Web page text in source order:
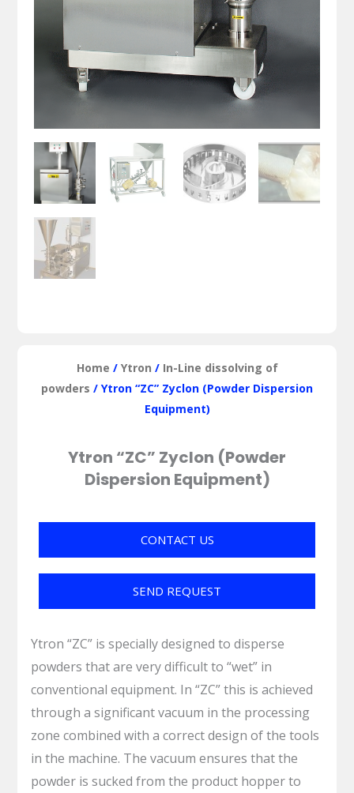
Home / Ytron / In-Line dissolving of
powders / Ytron “ZC” Zyclon (Powder Dispersion
Equipment)
Ytron “ZC” Zyclon (Powder
Dispersion Equipment)
CONTACT US
SEND REQUEST
Ytron “ZC” is specially designed to disperse
powders that are very difficult to “wet” in
conventional equipment. In “ZC” this is achieved
through a significant vacuum in the processing
zone combined with a correct design of the tools
in the machine. The vacuum ensures that the
powder is sucked from the product hopper to